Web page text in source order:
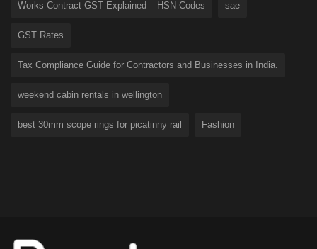
Works Contract GST Explained – HSN Codes sae
GST Rates
Tax Compliance Guide for Contractors and Businesses in India.
weekend cabin rentals in wellington
best 30mm scope rings for picatinny rail Fashion